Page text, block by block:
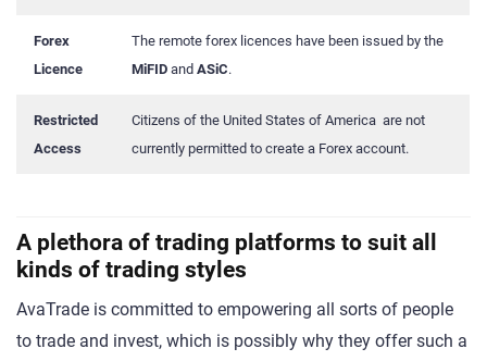
Forex
Licence
The remote forex licences have been issued by the
MiFID and ASiC.
Restricted
Access
Citizens of the United States of America are not
currently permitted to create a Forex account.
A plethora of trading platforms to suit all
kinds of trading styles
AvaTrade is committed to empowering all sorts of people
to trade and invest, which is possibly why they offer such a